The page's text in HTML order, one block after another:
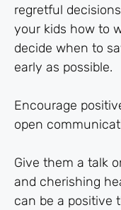
regretful
your kids how to
decide when to
early as possible.
Encourage
open
Give them a talk
and cherishing
can be a positive